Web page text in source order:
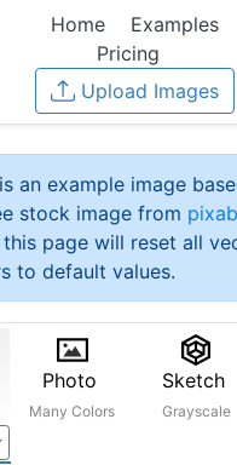
Home
Examples
Pricing
Upload Images
an example image
stock image from
this page will reset all
to default values.
Photo
Many Colors
Sketch
Grayscale